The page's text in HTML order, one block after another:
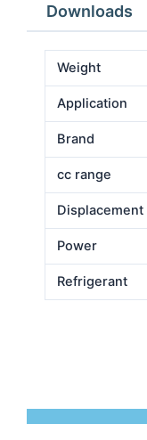
Downloads
Weight
Application
Brand
cc range
Displacement
Power
Refrigerant